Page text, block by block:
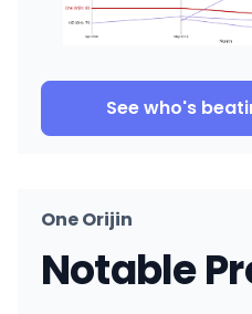
See who's
One Orijin
Notable